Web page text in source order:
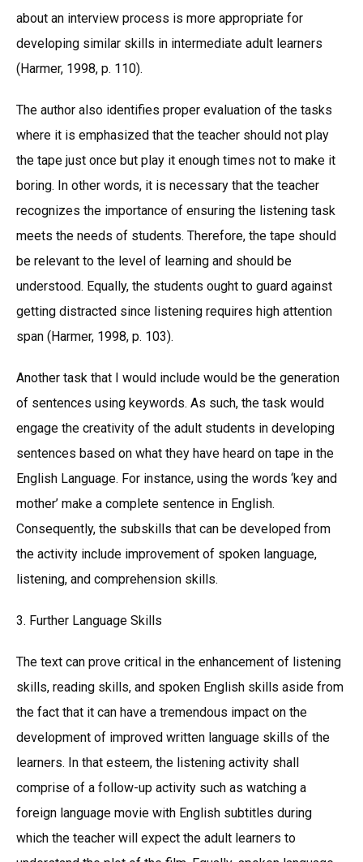
about an interview process is more appropriate for
developing similar skills in intermediate adult learners
(Harmer, 1998, p. 110).
The author also identifies proper evaluation of the tasks
where it is emphasized that the teacher should not play
the tape just once but play it enough times not to make it
boring. In other words, it is necessary that the teacher
recognizes the importance of ensuring the listening task
meets the needs of students. Therefore, the tape should
be relevant to the level of learning and should be
understood. Equally, the students ought to guard against
getting distracted since listening requires high attention
span (Harmer, 1998, p. 103).
Another task that I would include would be the generation
of sentences using keywords. As such, the task would
engage the creativity of the adult students in developing
sentences based on what they have heard on tape in the
English Language. For instance, using the words ‘key and
mother’ make a complete sentence in English.
Consequently, the subskills that can be developed from
the activity include improvement of spoken language,
listening, and comprehension skills.
3. Further Language Skills
The text can prove critical in the enhancement of listening
skills, reading skills, and spoken English skills aside from
the fact that it can have a tremendous impact on the
development of improved written language skills of the
learners. In that esteem, the listening activity shall
comprise of a follow-up activity such as watching a
foreign language movie with English subtitles during
which the teacher will expect the adult learners to